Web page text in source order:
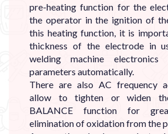
pre-heating function for the
the operator in the ignition of
this heating function, it is
thickness of the electrode in
welding machine
parameters automatically.
There are also AC frequency
allow to tighten or widen
BALANCE function for
elimination of oxidation from the